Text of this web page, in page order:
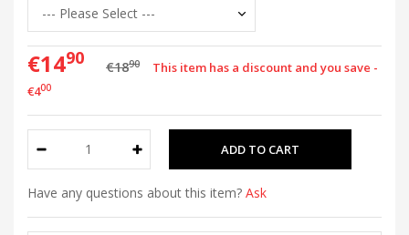
€1490 €1890
This item has a discount and you save -
€400
Have any questions about this item? Ask